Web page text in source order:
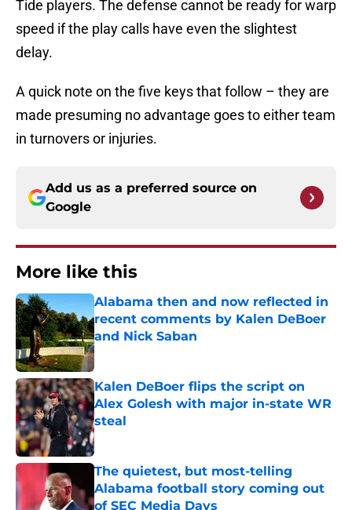
Tide players. The defense cannot be ready for warp
speed if the play calls have even the slightest
delay.
A quick note on the five keys that follow – they are
made presuming no advantage goes to either team
in turnovers or injuries.
Add us as a preferred source on
Google
More like this
Alabama then and now reflected in
recent comments by Kalen DeBoer
and Nick Saban
Published by on Invalid Date
Kalen DeBoer flips the script on
Alex Golesh with major in-state WR
steal
Published by on Invalid Date
The quietest, but most-telling
Alabama football story coming out
of SEC Media Days